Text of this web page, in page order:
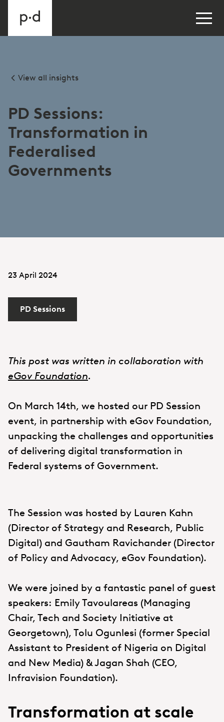
View all insights
PD Sessions:
Transformation in
Federalised
Governments
23 April 2024
PD Sessions
This post was written in collaboration with
eGov Foundation.
On March 14th, we hosted our PD Session
event, in partnership with eGov Foundation,
unpacking the challenges and opportunities
of delivering digital transformation in
Federal systems of Government.
The Session was hosted by Lauren Kahn
(Director of Strategy and Research, Public
Digital) and Gautham Ravichander (Director
of Policy and Advocacy, eGov Foundation).
We were joined by a fantastic panel of guest
speakers: Emily Tavoulareas (Managing
Chair, Tech and Society Initiative at
Georgetown), Tolu Ogunlesi (former Special
Assistant to President of Nigeria on Digital
and New Media) & Jagan Shah (CEO,
Infravision Foundation).
Transformation at scale